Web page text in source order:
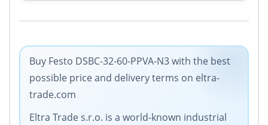
Buy Festo DSBC-32-60-PPVA-N3 with the best
possible price and delivery terms on eltra-
trade.com
Eltra Trade s.r.o. is a world-known industrial